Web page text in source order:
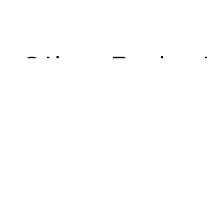
Other Projects